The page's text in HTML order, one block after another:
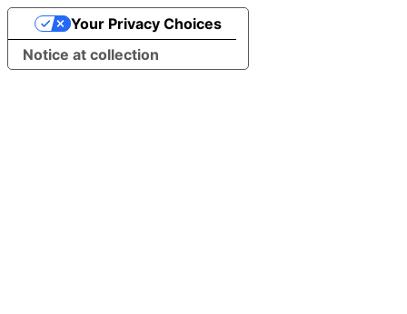
Notice at collection
Your Privacy Choices